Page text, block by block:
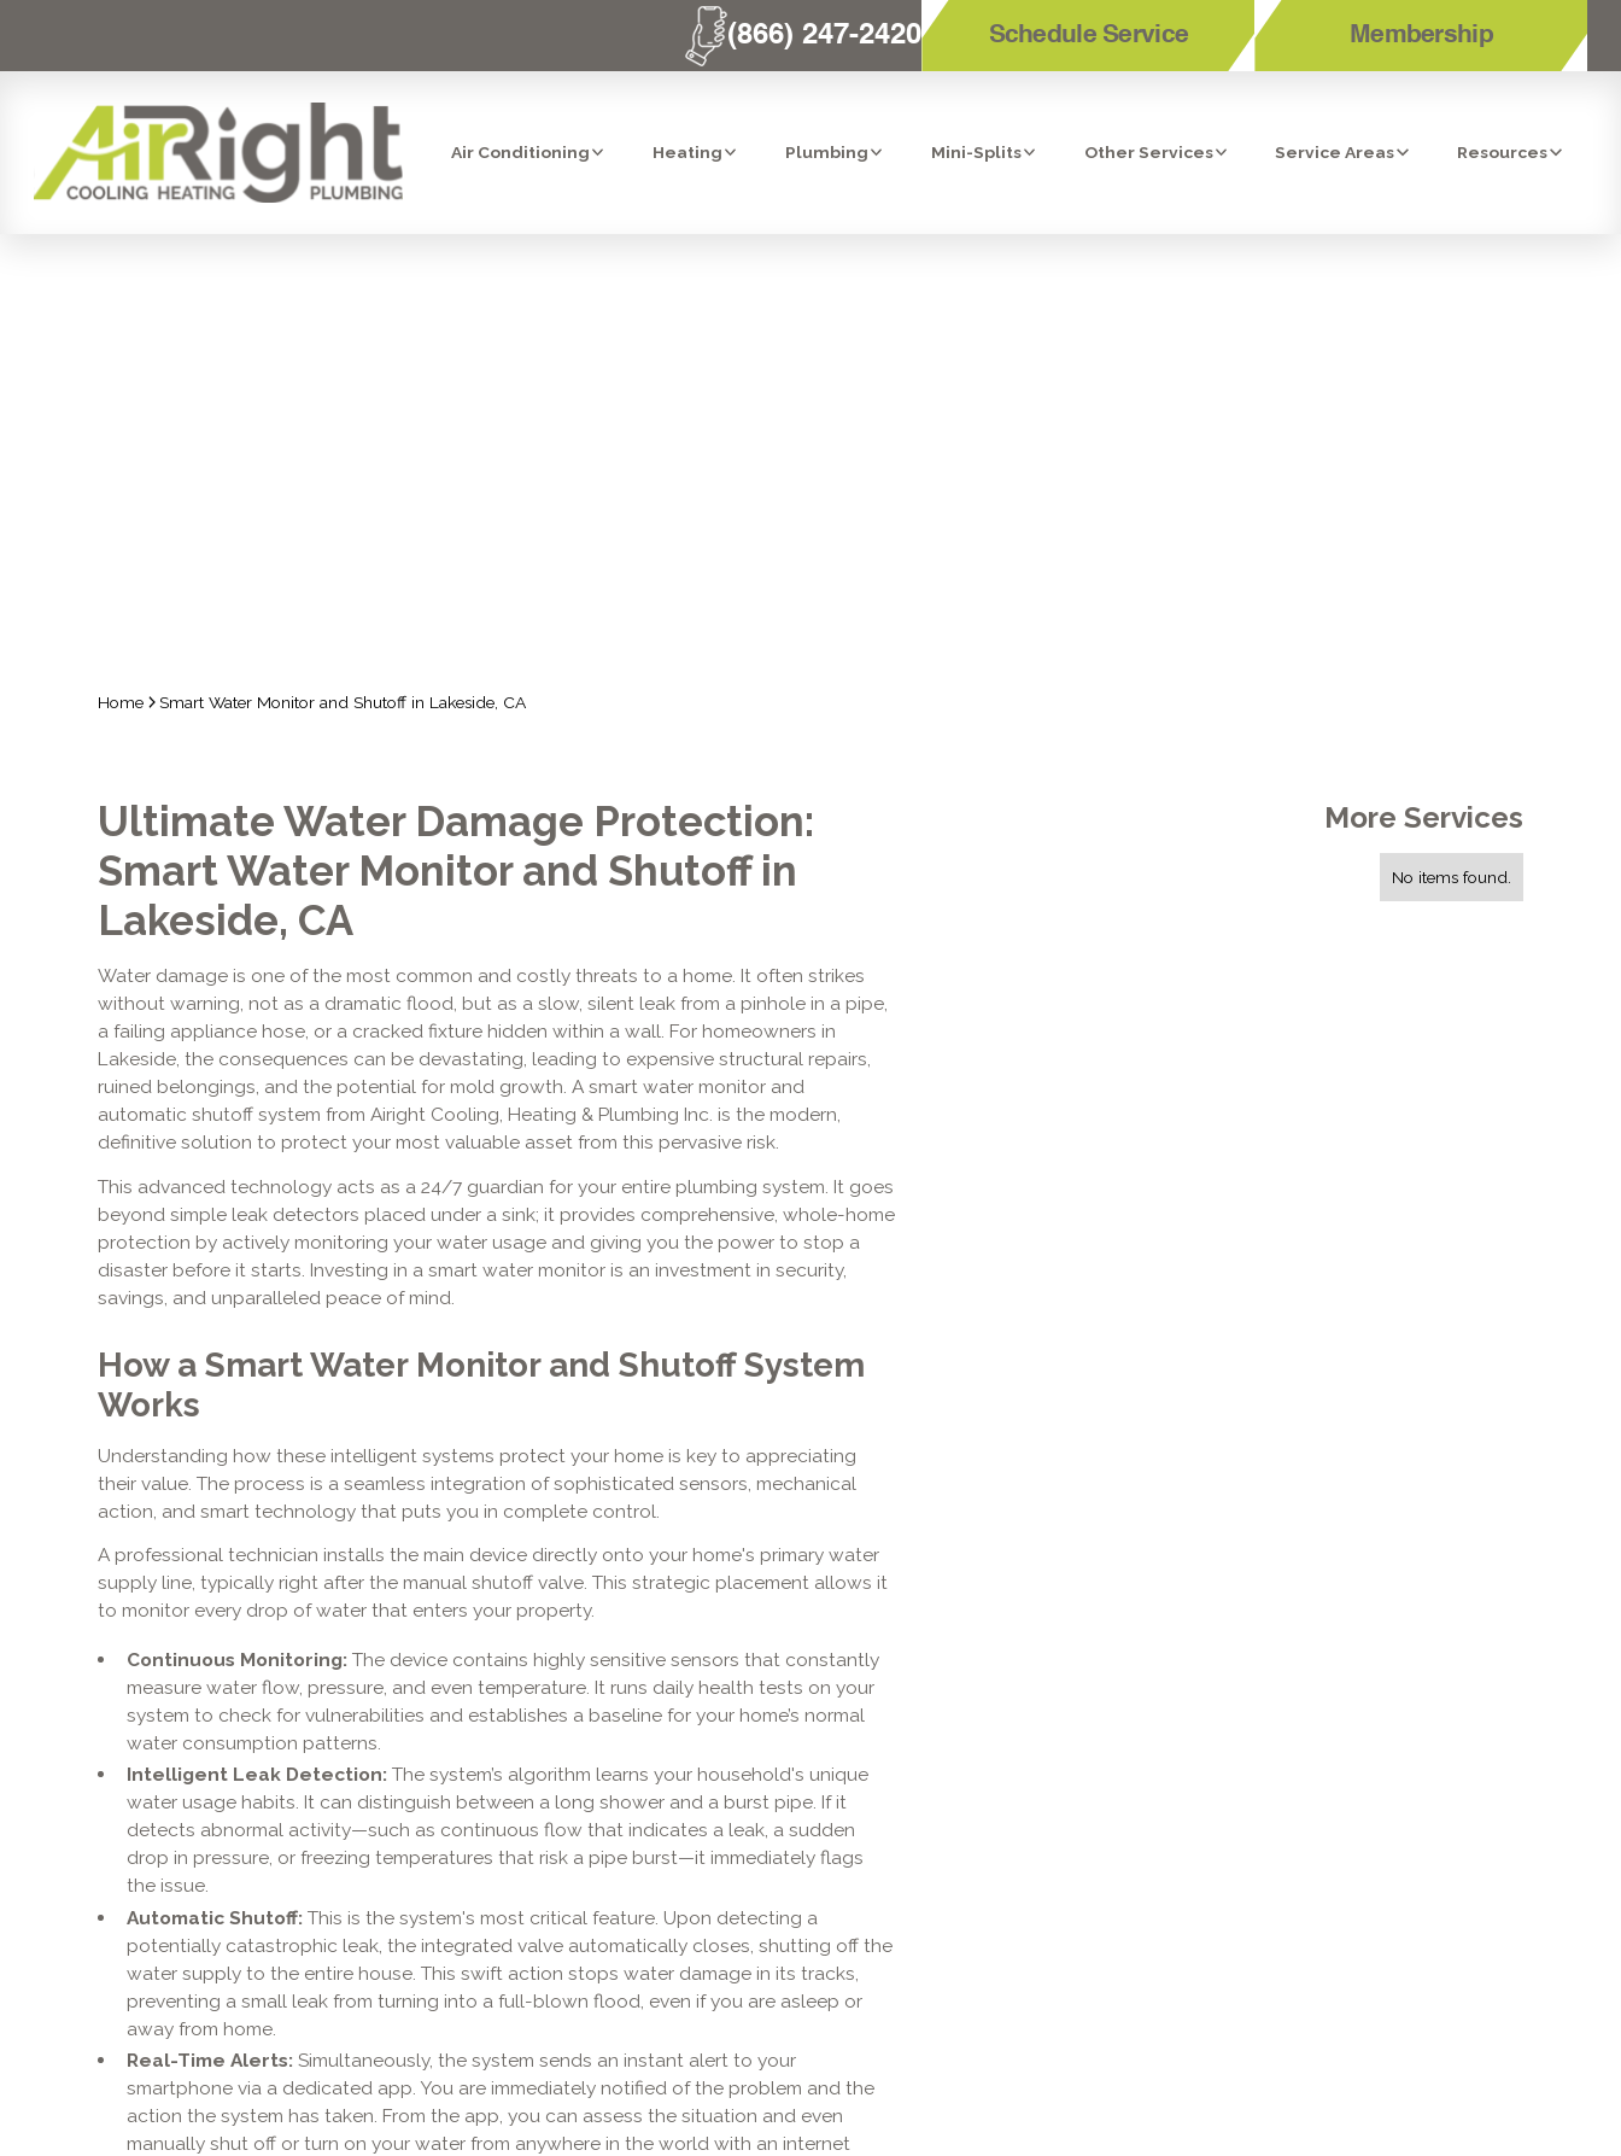
(866) 247-2420 Schedule Service Membership
Air Conditioning Heating Plumbing Mini-Splits Other Services Service Areas Resources
Home Smart Water Monitor and Shutoff in Lakeside, CA
Ultimate Water Damage Protection:
Smart Water Monitor and Shutoff in
Lakeside, CA
Water damage is one of the most common and costly threats to a home. It often strikes
without warning, not as a dramatic flood, but as a slow, silent leak from a pinhole in a pipe,
a failing appliance hose, or a cracked fixture hidden within a wall. For homeowners in
Lakeside, the consequences can be devastating, leading to expensive structural repairs,
ruined belongings, and the potential for mold growth. A smart water monitor and
automatic shutoff system from Airight Cooling, Heating & Plumbing Inc. is the modern,
definitive solution to protect your most valuable asset from this pervasive risk.
This advanced technology acts as a 24/7 guardian for your entire plumbing system. It goes
beyond simple leak detectors placed under a sink; it provides comprehensive, whole-home
protection by actively monitoring your water usage and giving you the power to stop a
disaster before it starts. Investing in a smart water monitor is an investment in security,
savings, and unparalleled peace of mind.
How a Smart Water Monitor and Shutoff System
Works
Understanding how these intelligent systems protect your home is key to appreciating
their value. The process is a seamless integration of sophisticated sensors, mechanical
action, and smart technology that puts you in complete control.
A professional technician installs the main device directly onto your home's primary water
supply line, typically right after the manual shutoff valve. This strategic placement allows it
to monitor every drop of water that enters your property.
Continuous Monitoring: The device contains highly sensitive sensors that constantly
measure water flow, pressure, and even temperature. It runs daily health tests on your
system to check for vulnerabilities and establishes a baseline for your home’s normal
water consumption patterns.
Intelligent Leak Detection: The system’s algorithm learns your household's unique
water usage habits. It can distinguish between a long shower and a burst pipe. If it
detects abnormal activity—such as continuous flow that indicates a leak, a sudden
drop in pressure, or freezing temperatures that risk a pipe burst—it immediately flags
the issue.
Automatic Shutoff: This is the system's most critical feature. Upon detecting a
potentially catastrophic leak, the integrated valve automatically closes, shutting off the
water supply to the entire house. This swift action stops water damage in its tracks,
preventing a small leak from turning into a full-blown flood, even if you are asleep or
away from home.
Real-Time Alerts: Simultaneously, the system sends an instant alert to your
smartphone via a dedicated app. You are immediately notified of the problem and the
action the system has taken. From the app, you can assess the situation and even
manually shut off or turn on your water from anywhere in the world with an internet
More Services
No items found.